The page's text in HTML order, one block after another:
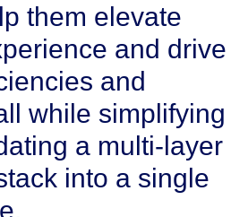
them elevate
and drive
and
while simplifying
a multi-layer
into a single